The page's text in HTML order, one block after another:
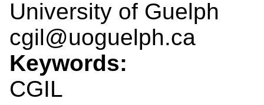
University of Guelph
cgil@uoguelph.ca
Keywords:
CGIL